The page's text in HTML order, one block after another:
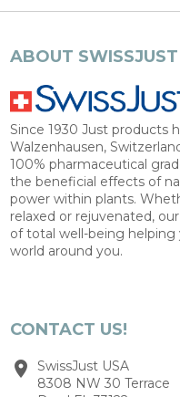
ABOUT
Since 1930 Just products
Walzenhausen,
100% pharmaceutical
the beneficial effects of
power within plants.
relaxed or rejuvenated,
of total well-being
world around you.
CONTACT US!
SwissJust USA
8308 NW 30 Terrace